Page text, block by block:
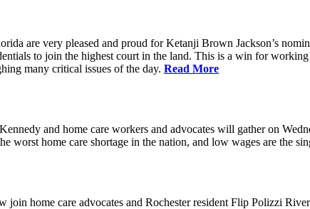
are very pleased and proud for Ketanji Brown Jackson’s
to join the highest court in the land. This is a win for
many critical issues of the day. Read More
and home care workers and advocates will gather on
worst home care shortage in the nation, and low wages are the
home care advocates and Rochester resident Flip Polizzi